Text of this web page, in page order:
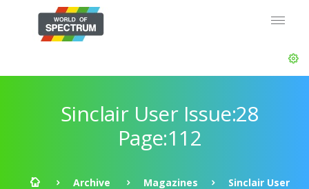
Sinclair User Issue:28
Page:112
Archive Magazines
Sinclair User